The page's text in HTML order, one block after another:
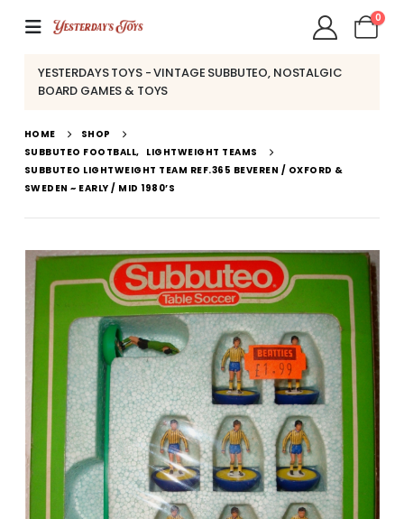
0
YESTERDAYS TOYS - VINTAGE SUBBUTEO, NOSTALGIC
BOARD GAMES & TOYS
HOME
SHOP
SUBBUTEO FOOTBALL, LIGHTWEIGHT TEAMS
SUBBUTEO LIGHTWEIGHT TEAM REF.365 BEVEREN / OXFORD &
SWEDEN ~ EARLY / MID 1980’S